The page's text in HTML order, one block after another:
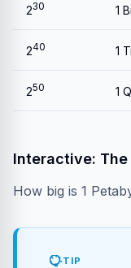
230 1
240 1
250 1
Interactive:
How big is 1
TIP